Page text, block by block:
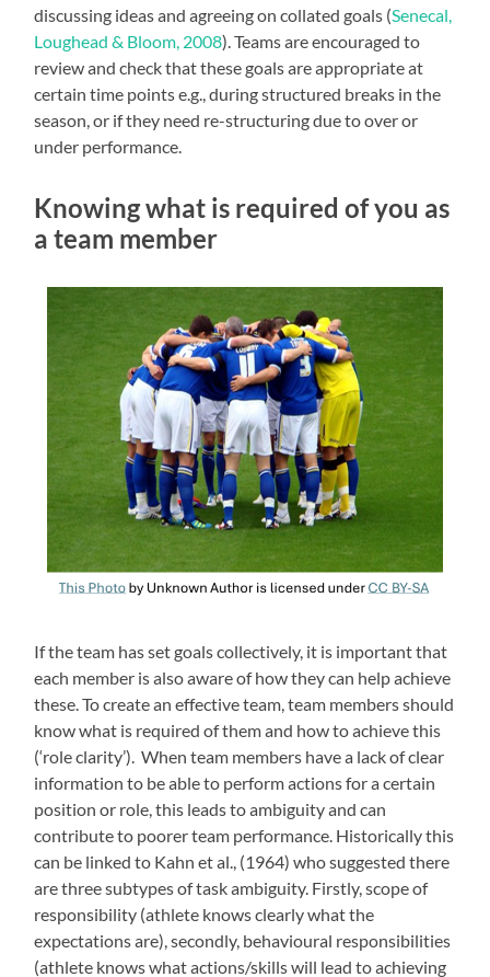
discussing ideas and agreeing on collated goals (Senecal,
Loughead & Bloom, 2008). Teams are encouraged to
review and check that these goals are appropriate at
certain time points e.g., during structured breaks in the
season, or if they need re-structuring due to over or
under performance.
Knowing what is required of you as
a team member
If the team has set goals collectively, it is important that
each member is also aware of how they can help achieve
these. To create an effective team, team members should
know what is required of them and how to achieve this
(‘role clarity’). When team members have a lack of clear
information to be able to perform actions for a certain
position or role, this leads to ambiguity and can
contribute to poorer team performance. Historically this
can be linked to Kahn et al., (1964) who suggested there
are three subtypes of task ambiguity. Firstly, scope of
responsibility (athlete knows clearly what the
expectations are), secondly, behavioural responsibilities
(athlete knows what actions/skills will lead to achieving